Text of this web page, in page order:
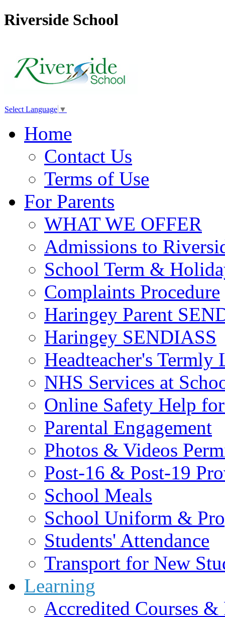
Riverside School
Select Language ▼
Home
Contact Us
Terms of Use
For Parents
WHAT WE OFFER
Admissions to
School Term &
Complaints Procedure
Haringey Parent
Haringey SENDIASS
Headteacher's Termly
NHS Services at
Online Safety Help
Parental Engagement
Photos & Videos
Post-16 & Post-19
School Meals
School Uniform &
Students' Attendance
Transport for New
Learning
Accredited Courses &